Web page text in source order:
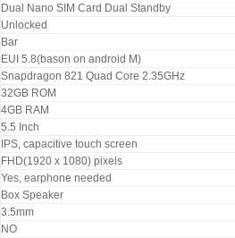
Dual Nano SIM Card Dual Standby
Unlocked
Bar
EUI 5.8(bason on android M)
Snapdragon 821 Quad Core 2.35GHz
32GB ROM
4GB RAM
5.5 Inch
IPS, capacitive touch screen
FHD(1920 x 1080) pixels
Yes, earphone needed
Box Speaker
3.5mm
NO